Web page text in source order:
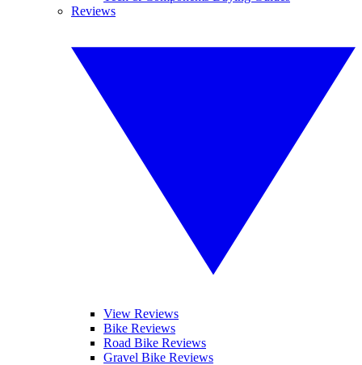
Reviews
View Reviews
Bike Reviews
Road Bike Reviews
Gravel Bike Reviews